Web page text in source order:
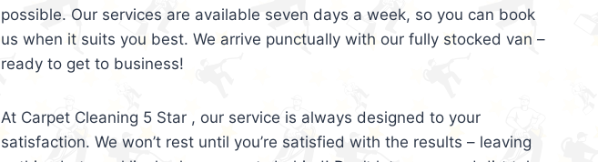
possible. Our services are available seven days a week, so you can book
us when it suits you best. We arrive punctually with our fully stocked van –
ready to get to business!
At Carpet Cleaning 5 Star , our service is always designed to your
satisfaction. We won’t rest until you’re satisfied with the results – leaving